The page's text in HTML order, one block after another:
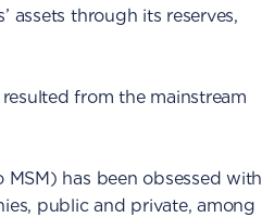
assets through its reserves,
from the mainstream
has been obsessed with
public and private, among